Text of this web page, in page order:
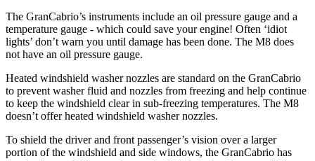
The GranCabrio’s instruments include an oil pressure gauge and a
temperature gauge - which could save your engine! Often ‘idiot
lights’ don’t warn you until damage has been done. The M8 does
not have an oil pressure gauge.
Heated windshield washer nozzles are standard on the GranCabrio
to prevent washer fluid and nozzles from freezing and help continue
to keep the windshield clear in sub-freezing temperatures. The M8
doesn’t offer heated windshield washer nozzles.
To shield the driver and front passenger’s vision over a larger
portion of the windshield and side windows, the GranCabrio has